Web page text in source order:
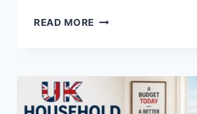
READ MORE EASY
RECIPE
BUTTERY